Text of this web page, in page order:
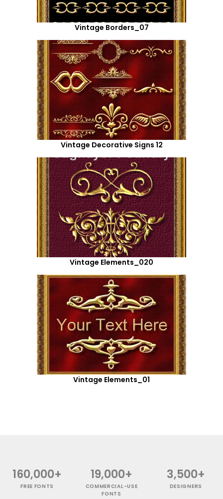
Vintage Borders_07
Vintage Decorative Signs 12
Vintage Elements_020
Vintage Elements_01
160,000+
FREE FONTS
19,000+
COMMERCIAL-USE
FONTS
3,500+
DESIGNERS